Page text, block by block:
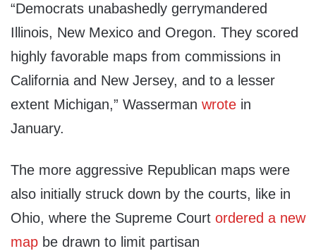
“Democrats unabashedly gerrymandered
Illinois, New Mexico and Oregon. They scored
highly favorable maps from commissions in
California and New Jersey, and to a lesser
extent Michigan,” Wasserman wrote in
January.
The more aggressive Republican maps were
also initially struck down by the courts, like in
Ohio, where the Supreme Court ordered a new
map be drawn to limit partisan